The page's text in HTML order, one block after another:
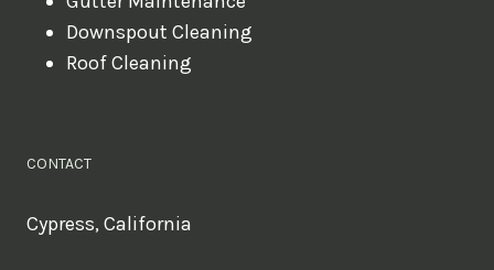
Downspout Cleaning
Roof Cleaning
CONTACT
Cypress, California